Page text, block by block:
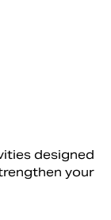
designed
your